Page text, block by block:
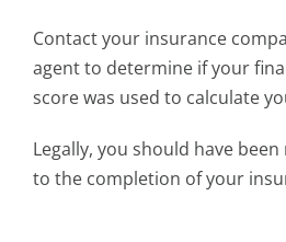
Contact your insurance
agent to determine if your
score was used to calculate
Legally, you should have
to the completion of your